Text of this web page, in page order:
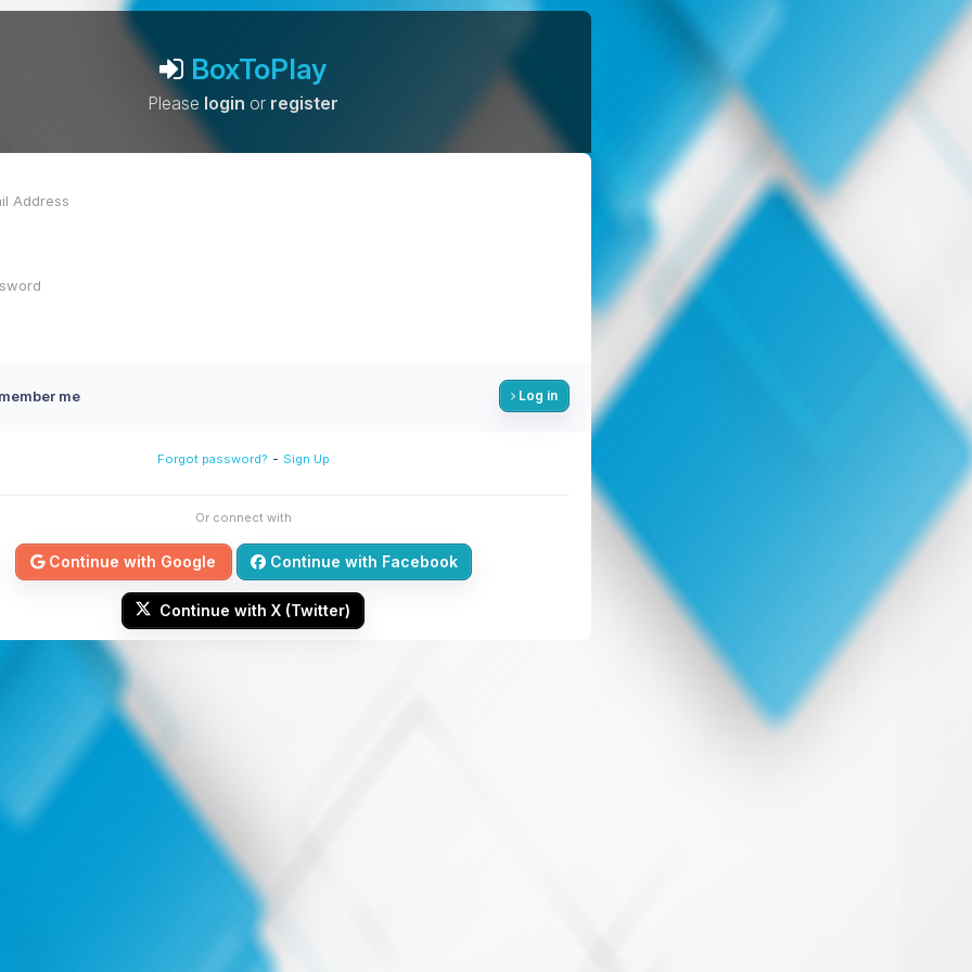
BoxToPlay
Please login or register
me Log in
Forgot password? - Sign Up
Or connect with
Continue with Google Continue with Facebook
Continue with X (Twitter)